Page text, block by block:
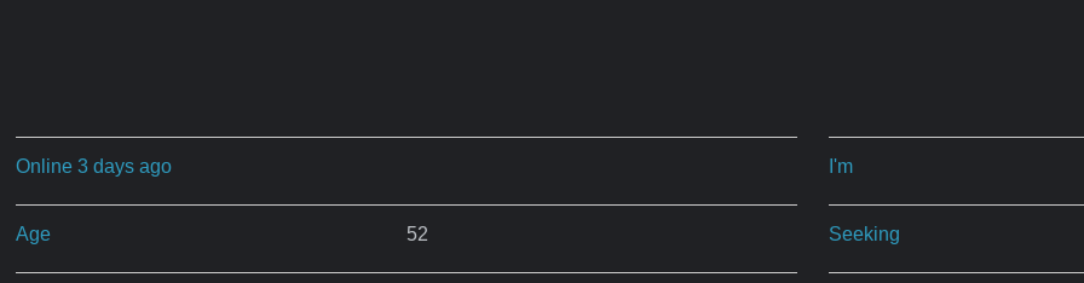
Online 3 days ago
Age 52
I'm
Seeking